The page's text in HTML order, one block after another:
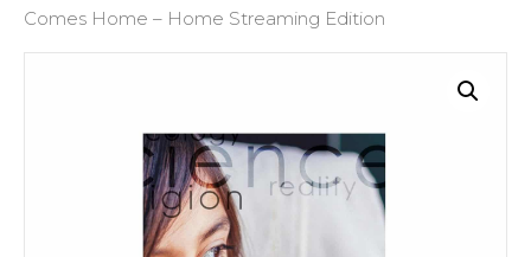
Comes Home – Home Streaming Edition